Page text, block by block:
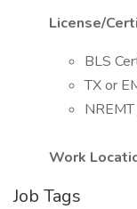
License/
BLS
TX or
Work
Job Tags